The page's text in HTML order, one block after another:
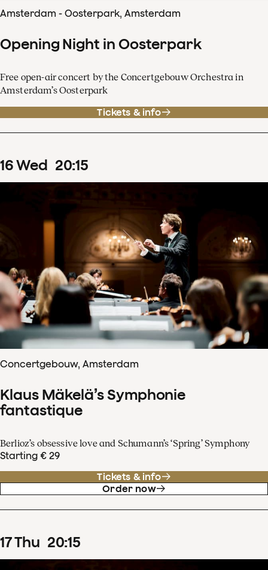
Amsterdam - Oosterpark, Amsterdam
Opening Night in Oosterpark
Free open-air concert by the Concertgebouw Orchestra in
Amsterdam’s Oosterpark
Tickets & info
16Wed 20:15
Concertgebouw, Amsterdam
Klaus Mäkelä’s Symphonie
fantastique
Berlioz’s obsessive love and Schumann’s ‘Spring’ Symphony
Starting € 29
Tickets & info
Order now
17Thu 20:15